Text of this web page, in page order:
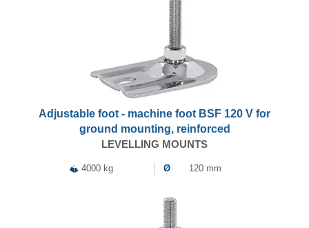
Adjustable foot - machine foot BSF 120 V for
ground mounting, reinforced
LEVELLING MOUNTS
4000 kg Ø 120 mm